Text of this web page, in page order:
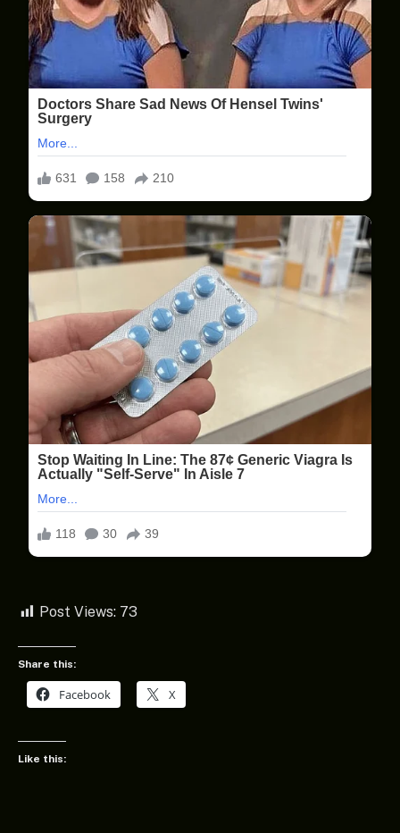
Post Views: 73
Share this:
Facebook X
Like this: